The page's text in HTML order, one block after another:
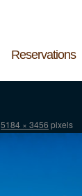
Reservations
5184 × 3456 pixels